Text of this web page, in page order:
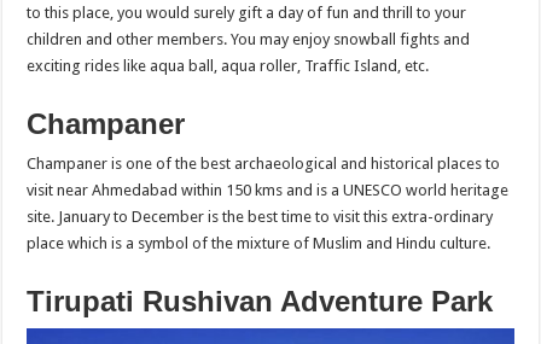
to this place, you would surely gift a day of fun and thrill to your
children and other members. You may enjoy snowball fights and
exciting rides like aqua ball, aqua roller, Traffic Island, etc.
Champaner
Champaner is one of the best archaeological and historical places to
visit near Ahmedabad within 150 kms and is a UNESCO world heritage
site. January to December is the best time to visit this extra-ordinary
place which is a symbol of the mixture of Muslim and Hindu culture.
Tirupati Rushivan Adventure Park